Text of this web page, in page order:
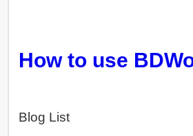
How to use
Blog List